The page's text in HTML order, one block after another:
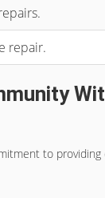
repair.
to